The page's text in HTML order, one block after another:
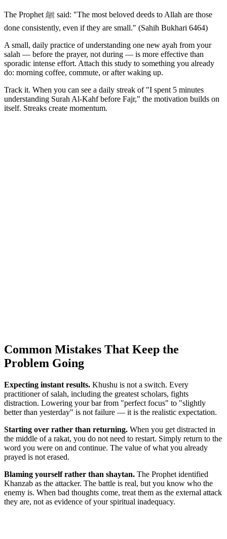
The Prophet ﷺ said: "The most beloved deeds to Allah are those
done consistently, even if they are small." (Sahih Bukhari 6464)
A small, daily practice of understanding one new ayah from your
salah — before the prayer, not during — is more effective than
sporadic intense effort. Attach this study to something you already
do: morning coffee, commute, or after waking up.
Track it. When you can see a daily streak of "I spent 5 minutes
understanding Surah Al-Kahf before Fajr," the motivation builds on
itself. Streaks create momentum.
Common Mistakes That Keep the
Problem Going
Expecting instant results. Khushu is not a switch. Every
practitioner of salah, including the greatest scholars, fights
distraction. Lowering your bar from "perfect focus" to "slightly
better than yesterday" is not failure — it is the realistic expectation.
Starting over rather than returning. When you get distracted in
the middle of a rakat, you do not need to restart. Simply return to the
word you were on and continue. The value of what you already
prayed is not erased.
Blaming yourself rather than shaytan. The Prophet identified
Khanzab as the attacker. The battle is real, but you know who the
enemy is. When bad thoughts come, treat them as the external attack
they are, not as evidence of your spiritual inadequacy.